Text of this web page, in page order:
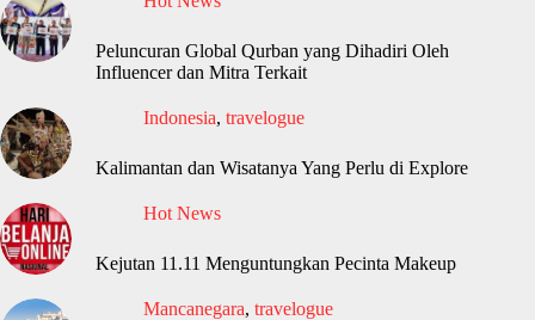
Peluncuran Global Qurban yang Dihadiri Oleh
Influencer dan Mitra Terkait
Indonesia, travelogue
Kalimantan dan Wisatanya Yang Perlu di Explore
Hot News
Kejutan 11.11 Menguntungkan Pecinta Makeup
Mancanegara, travelogue